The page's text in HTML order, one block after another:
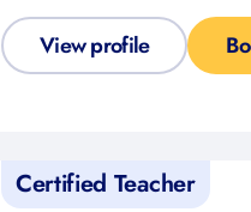
View profile
Certified Teacher